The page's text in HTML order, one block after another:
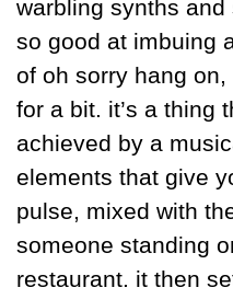
warbling synths
so good at imbuing
of oh sorry hang
for a bit. it’s a thing
achieved by a
elements that give
pulse, mixed with
someone standing
restaurant. it then